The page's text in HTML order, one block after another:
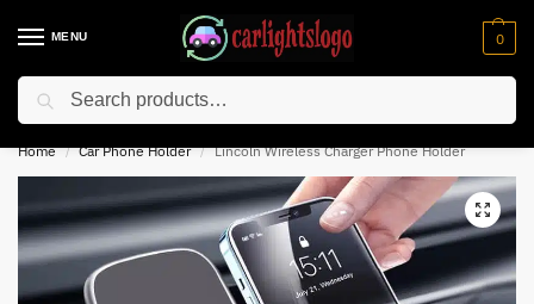
MENU 0
⚡ 10% off for new customer with code “NC10”
Home / Car Phone Holder / Lincoln Wireless Charger Phone Holder